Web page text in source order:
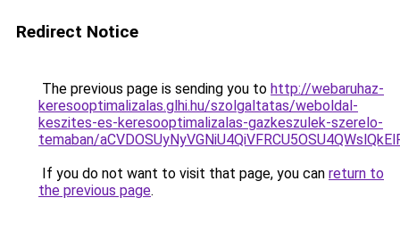
Redirect Notice
The previous page is sending you to http://webaruhaz-
keresooptimalizalas.glhi.hu/szolgaltatas/weboldal-
keszites-es-keresooptimalizalas-gazkeszulek-szerelo-
temaban/
If you do not want to visit that page, you can return to
the previous page.